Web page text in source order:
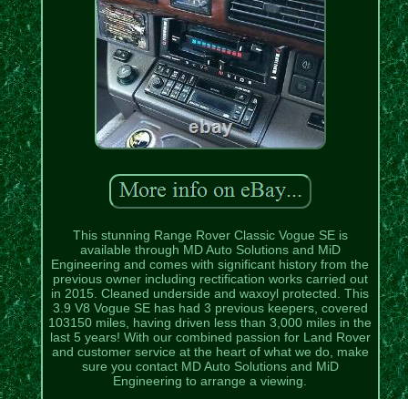
This stunning Range Rover Classic Vogue SE is
available through MD Auto Solutions and MiD
Engineering and comes with significant history from the
previous owner including rectification works carried out
in 2015. Cleaned underside and waxoyl protected. This
3.9 V8 Vogue SE has had 3 previous keepers, covered
103150 miles, having driven less than 3,000 miles in the
last 5 years! With our combined passion for Land Rover
and customer service at the heart of what we do, make
sure you contact MD Auto Solutions and MiD
Engineering to arrange a viewing.